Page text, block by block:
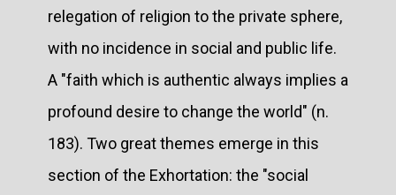
relegation of religion to the private sphere,
with no incidence in social and public life.
A "faith which is authentic always implies a
profound desire to change the world" (n.
183). Two great themes emerge in this
section of the Exhortation: the "social